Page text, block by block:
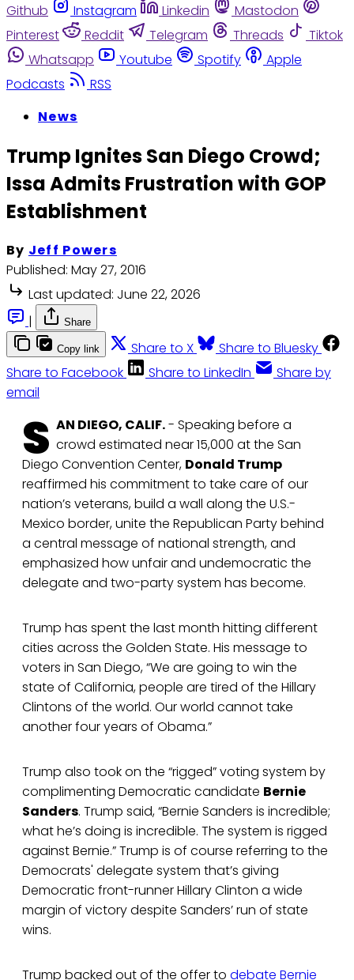
Github
Instagram Linkedin
Mastodon
Pinterest
Reddit Telegram Threads
Tiktok
Whatsapp
Youtube Spotify
Apple
Podcasts
RSS
News
Trump Ignites San Diego Crowd;
Issa Admits Frustration with GOP
Establishment
By Jeff Powers
Published: May 27, 2016
Last updated: June 22, 2026
|
Share
Copy link Share to X
Share to Bluesky
Share to Facebook
Share to LinkedIn
Share by
email
S AN DIEGO, CALIF.- Speaking before a
crowd estimated near 15,000 at the San
Diego Convention Center, Donald Trump
reaffirmed his commitment to take care of our
nation’s veterans, build a wall along the U.S.-
Mexico border, unite the Republican Party behind
a central message of national strength, and
emphasized how unfair and undemocratic the
delegate and two-party system has become.
Trump has spent the last month hitting different
cities across the Golden State. His message to
voters in San Diego, “We are going to win the
state of California, people are tired of the Hillary
Clintons of the world. Our world cannot take
another four years of Obama.”
Trump also took on the “rigged” voting system by
complimenting Democratic candidate Bernie
Sanders. Trump said, “Bernie Sanders is incredible;
what he’s doing is incredible. The system is rigged
against Bernie.” Trump is of course referring to the
Democrats' delegate system that’s giving
Democratic front-runner Hillary Clinton a wide
margin of victory despite Sanders’ run of state
wins.
Trump backed out of the offer to debate Bernie